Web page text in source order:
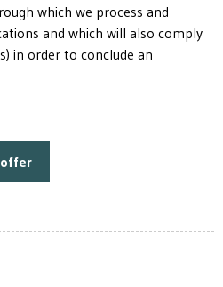
which we process and
and which will also comply
in order to conclude an